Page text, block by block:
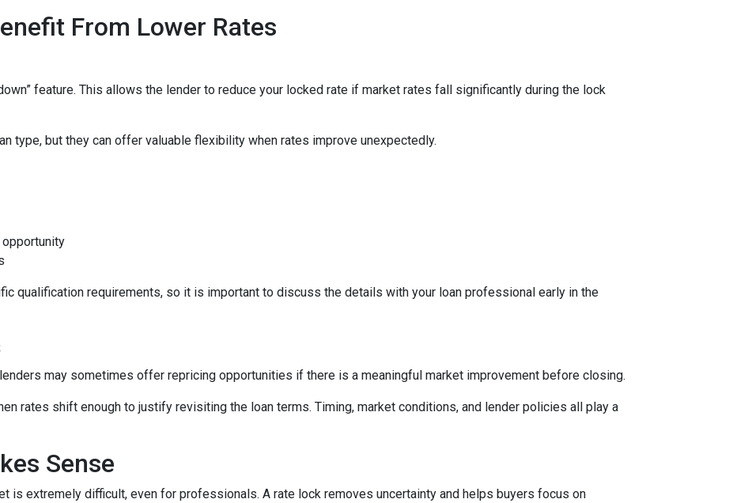
From Lower Rates
feature. This allows the lender to reduce your locked rate if market rates fall significantly during the lock
type, but they can offer valuable flexibility when rates improve unexpectedly.
qualification requirements, so it is important to discuss the details with your loan professional early in the
may sometimes offer repricing opportunities if there is a meaningful market improvement before closing.
rates shift enough to justify revisiting the loan terms. Timing, market conditions, and lender policies all play a
Sense
is extremely difficult, even for professionals. A rate lock removes uncertainty and helps buyers focus on